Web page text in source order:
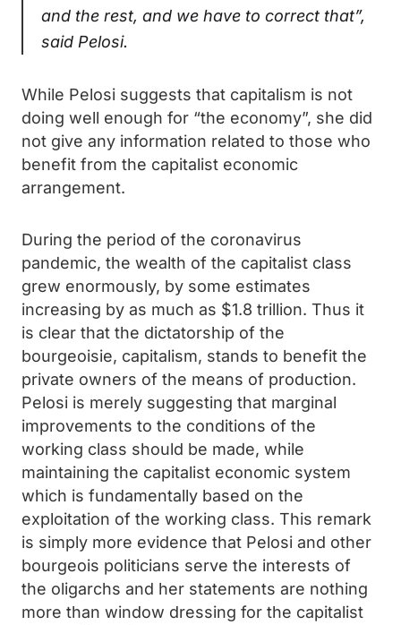
and the rest, and we have to correct that”,
said Pelosi.
While Pelosi suggests that capitalism is not
doing well enough for “the economy”, she did
not give any information related to those who
benefit from the capitalist economic
arrangement.
During the period of the coronavirus
pandemic, the wealth of the capitalist class
grew enormously, by some estimates
increasing by as much as $1.8 trillion. Thus it
is clear that the dictatorship of the
bourgeoisie, capitalism, stands to benefit the
private owners of the means of production.
Pelosi is merely suggesting that marginal
improvements to the conditions of the
working class should be made, while
maintaining the capitalist economic system
which is fundamentally based on the
exploitation of the working class. This remark
is simply more evidence that Pelosi and other
bourgeois politicians serve the interests of
the oligarchs and her statements are nothing
more than window dressing for the capitalist